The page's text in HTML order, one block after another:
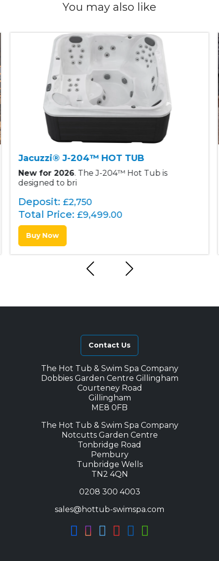
You may also like
Jacuzzi® J-204™ HOT TUB
New for 2026. The J-204™ Hot Tub is
designed to bri
Deposit: £2,750
Total Price: £9,499.00
Buy Now
Contact Us
The Hot Tub & Swim Spa Company
Dobbies Garden Centre Gillingham
Courteney Road
Gillingham
ME8 0FB
The Hot Tub & Swim Spa Company
Notcutts Garden Centre
Tonbridge Road
Pembury
Tunbridge Wells
TN2 4QN
0208 300 4003
sales@hottub-swimspa.com